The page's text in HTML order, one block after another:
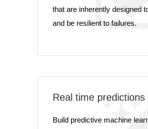
that are inherently designed
and be resilient to failures.
Real time predictions
Build predictive machine